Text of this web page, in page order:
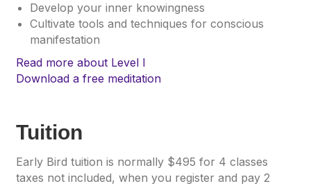
Develop your inner knowingness
Cultivate tools and techniques for conscious
manifestation
Read more about Level I
Download a free meditation
Tuition
Early Bird tuition is normally $495 for 4 classes
taxes not included, when you register and pay 2